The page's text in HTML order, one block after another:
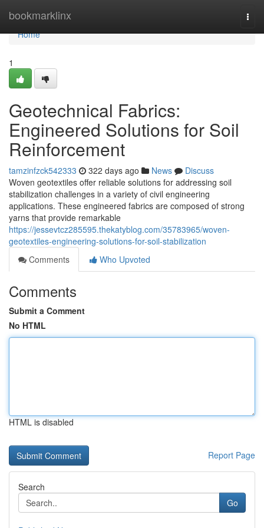
bookmarklinx
Home
Home
1
Geotechnical Fabrics:
Engineered Solutions for Soil
Reinforcement
tamzinfzck542333 322 days ago News
Discuss
Woven geotextiles offer reliable solutions for addressing soil
stabilization challenges in a variety of civil engineering
applications. These engineered fabrics are composed of strong
yarns that provide remarkable
https://jessevtcz285595.thekatyblog.com/35783965/woven-
geotextiles-engineering-solutions-for-soil-stabilization
Comments
Who Upvoted
Comments
Submit a Comment
No HTML
HTML is disabled
Report Page
Search
Go